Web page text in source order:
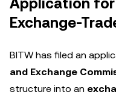
Application for
Exchange-
BITW has filed an
and Exchange
structure into an